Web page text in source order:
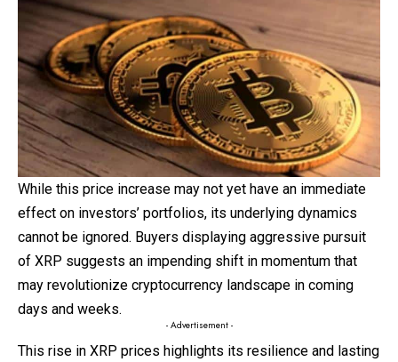
While this price increase may not yet have an immediate
effect on investors’ portfolios, its underlying dynamics
cannot be ignored. Buyers displaying aggressive pursuit
of XRP suggests an impending shift in momentum that
may revolutionize cryptocurrency landscape in coming
days and weeks.
- Advertisement -
This rise in XRP prices highlights its resilience and lasting